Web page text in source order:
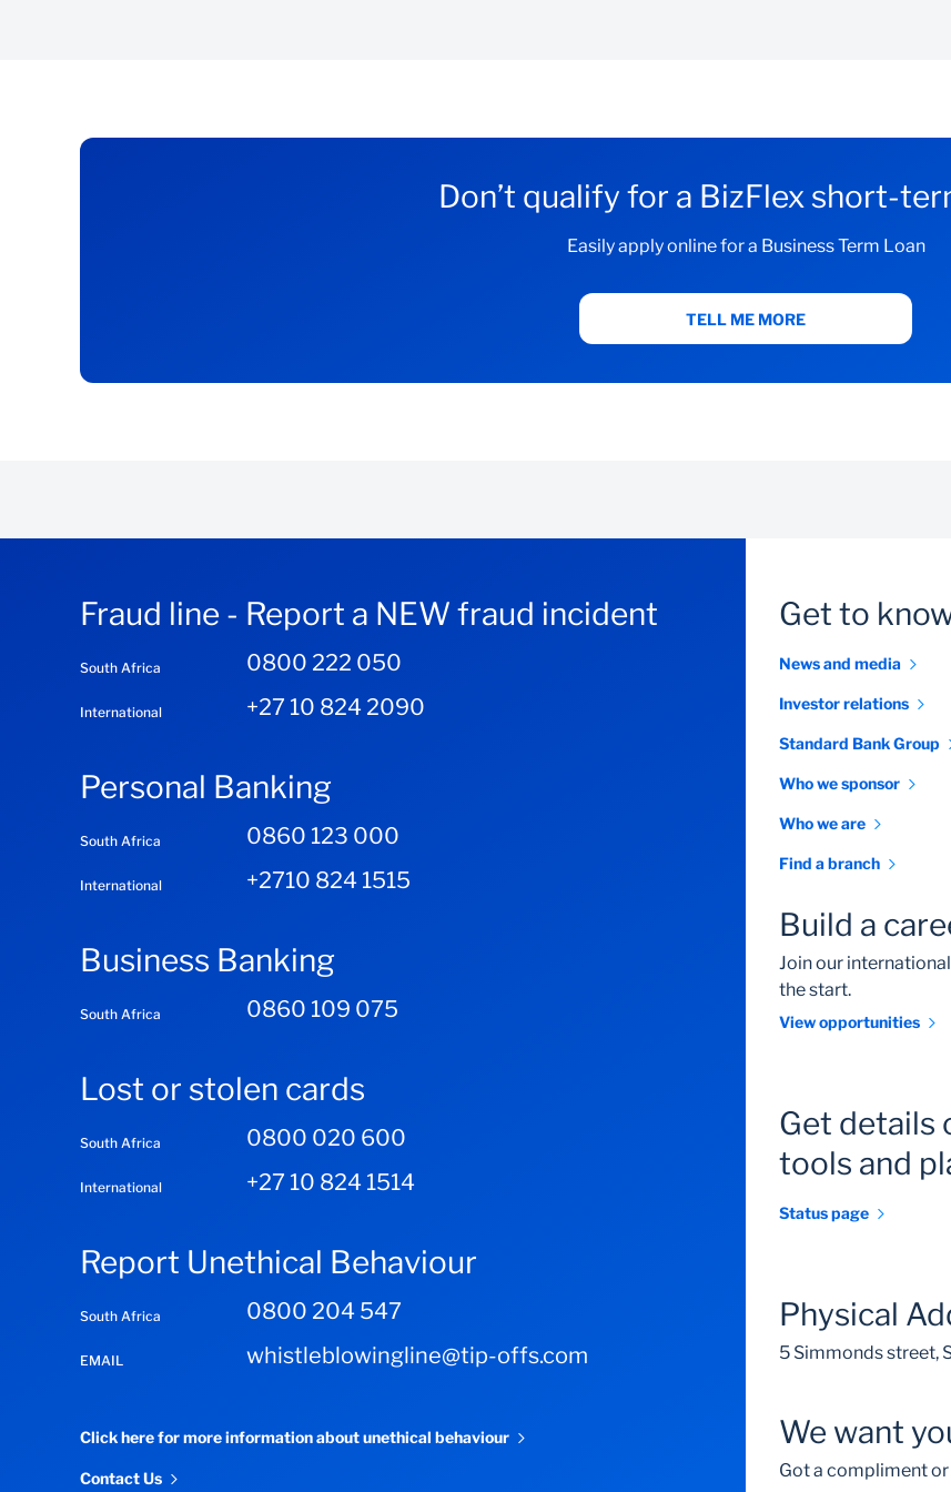
Don’t qualify for a BizFlex short-
Easily apply online for a Business Term Loan
TELL ME MORE
Fraud line - Report a NEW fraud incident
South Africa 0800 222 050
International +27 10 824 2090
Personal Banking
South Africa 0860 123 000
International +2710 824 1515
Business Banking
South Africa 0860 109 075
Lost or stolen cards
South Africa 0800 020 600
International +27 10 824 1514
Report Unethical Behaviour
South Africa 0800 204 547
EMAIL whistleblowingline@tip-offs.com
Click here for more information about unethical behaviour
Contact Us
Get to
News and media
Investor relations
Standard Bank Group
Who we sponsor
Who we are
Find a branch
Build a
Join our
the start.
View opportunities
Get details
tools and
Status page
Physical
5 Simmonds street,
We want
Got a compliment